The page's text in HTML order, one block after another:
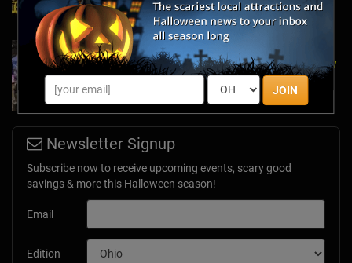
JOIN
A Dose of Halloween in March: Inside Look at
the TransWorld Halloween & Attractions Show
Mar 30, 2017
Newsletter Signup
Subscribe now to receive upcoming events, scary good
savings & more this Halloween season!
Email
Edition